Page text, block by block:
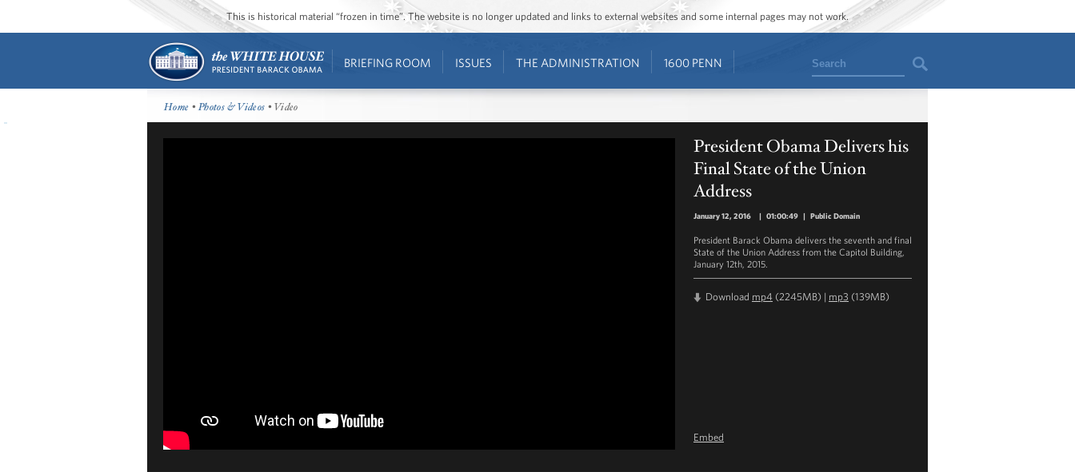
This is historical material “frozen in time”. The website is no longer updated and links to external websites and some internal pages may not work.
BRIEFING ROOM ISSUES THE ADMINISTRATION 1600 PENN Search
Home •Photos & Videos • Video
President Obama Delivers his
Final State of the Union
Address
January 12, 2016 | 01:00:49 | Public Domain
President Barack Obama delivers the seventh and final
State of the Union Address from the Capitol Building,
January 12th, 2015.
Download mp4 (2245MB) | mp3 (139MB)
Embed